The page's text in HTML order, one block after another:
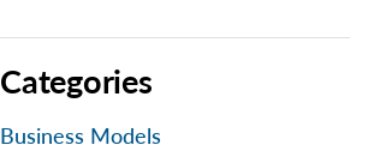
Categories
Business Models